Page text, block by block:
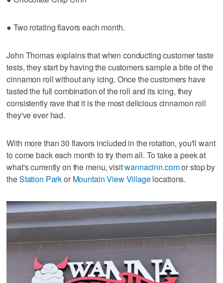
● Two rotating flavors each month.
John Thomas explains that when conducting customer taste
tests, they start by having the customers sample a bite of the
cinnamon roll without any icing. Once the customers have
tasted the full combination of the roll and its icing, they
consistently rave that it is the most delicious cinnamon roll
they've ever had.
With more than 30 flavors included in the rotation, you'll want
to come back each month to try them all. To take a peek at
what's currently on the menu, visitwannacinn.comor stop by
theStation Parkor Mountain View Villagelocations.